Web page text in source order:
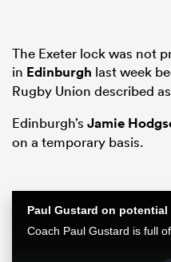
The Exeter lock was not
in Edinburgh last week
Rugby Union described
Edinburgh’s Jamie
on a temporary basis.